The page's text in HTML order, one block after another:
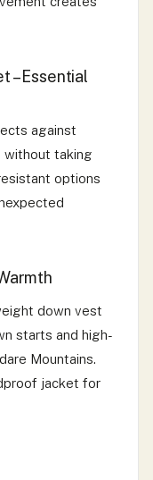
– Essential
against
without taking
options
down vest
starts and high-
Mountains.
jacket for